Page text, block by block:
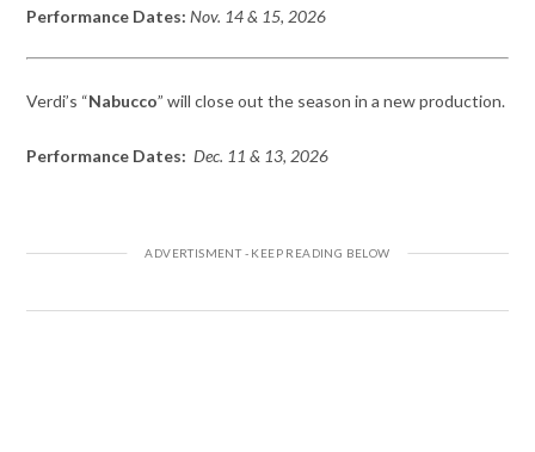
Performance Dates:Nov. 14 & 15, 2026
Verdi’s “Nabucco” will close out the season in a new production.
Performance Dates: Dec. 11 & 13, 2026